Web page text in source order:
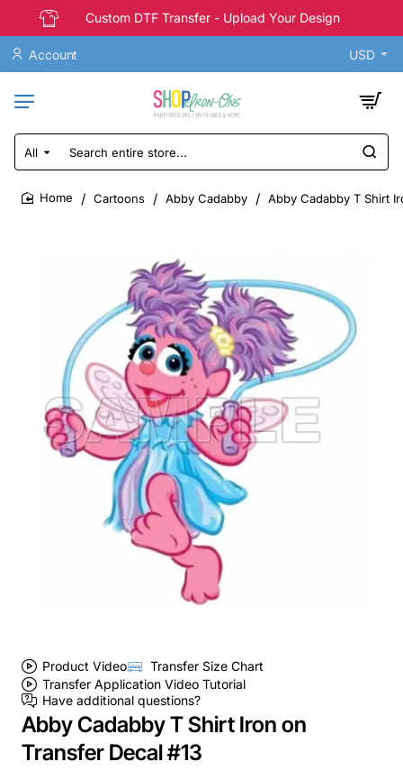
Custom DTF Transfer - Upload Your Design
Account USD
All
Search
entire
store...
Cartoons Abby Cadabby Abby Cadabby T Shirt
Product Video
Transfer Size Chart
Transfer Application Video Tutorial
Have additional questions?
Abby Cadabby T Shirt Iron on
Transfer Decal #13